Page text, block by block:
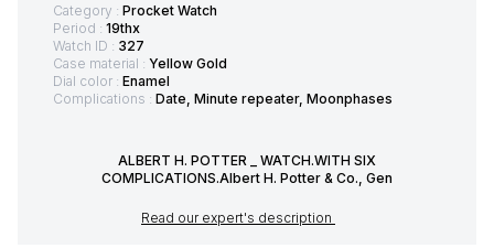
Category : Procket Watch
Period : 19thx
Watch ID : 327
Case material : Yellow Gold
Dial color : Enamel
Complications : Date, Minute repeater, Moonphases
ALBERT H. POTTER _ WATCH.WITH SIX
COMPLICATIONS.Albert H. Potter & Co., Gen
Read our expert's description